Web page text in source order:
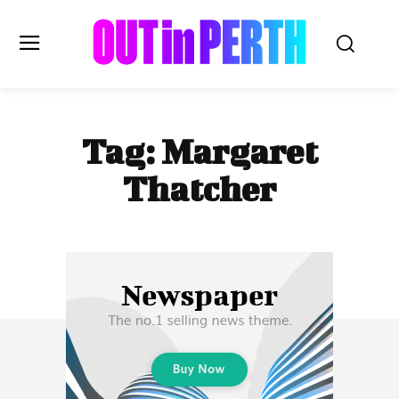
OUTinPERTH
Read the News
Subscribe
Tag:Margaret
Thatcher